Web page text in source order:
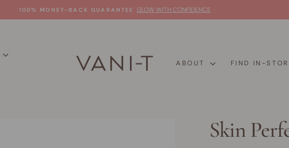
100% MONEY-BACK GUARANTEE GLOW WITH CONFIDENCE
ABOUT FIND IN-
Skin